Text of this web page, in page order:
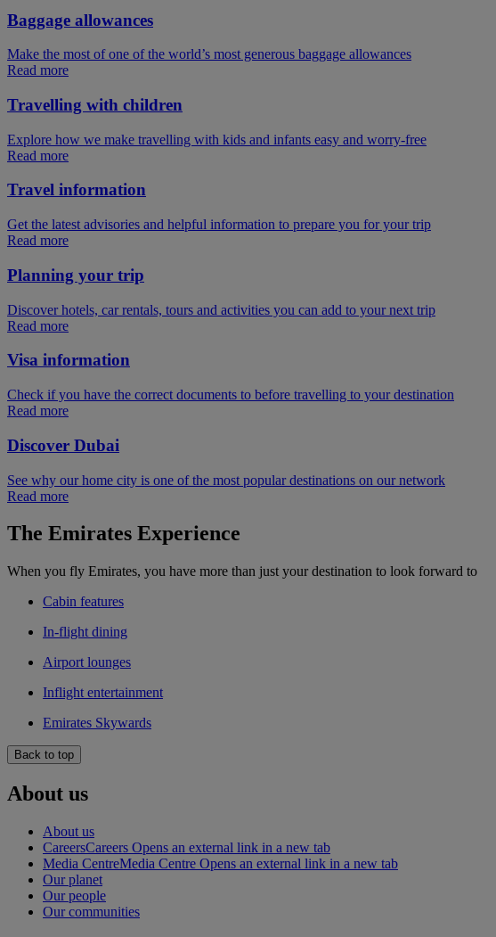
Baggage allowances
Make the most of one of the world’s most generous baggage allowances
Read more
Travelling with children
Explore how we make travelling with kids and infants easy and worry-free
Read more
Travel information
Get the latest advisories and helpful information to prepare you for your trip
Read more
Planning your trip
Discover hotels, car rentals, tours and activities you can add to your next trip
Read more
Visa information
Check if you have the correct documents to before travelling to your destination
Read more
Discover Dubai
See why our home city is one of the most popular destinations on our network
Read more
The Emirates Experience
When you fly Emirates, you have more than just your destination to look forward to
Cabin features
In-flight dining
Airport lounges
Inflight entertainment
Emirates Skywards
Back to top
About us
About us
CareersCareers Opens an external link in a new tab
Media CentreMedia Centre Opens an external link in a new tab
Our planet
Our people
Our communities